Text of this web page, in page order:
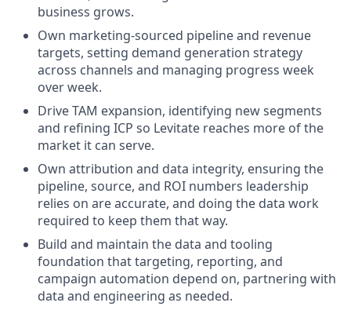
business grows.
Own marketing-sourced pipeline and revenue
targets, setting demand generation strategy
across channels and managing progress week
over week.
Drive TAM expansion, identifying new segments
and refining ICP so Levitate reaches more of the
market it can serve.
Own attribution and data integrity, ensuring the
pipeline, source, and ROI numbers leadership
relies on are accurate, and doing the data work
required to keep them that way.
Build and maintain the data and tooling
foundation that targeting, reporting, and
campaign automation depend on, partnering with
data and engineering as needed.